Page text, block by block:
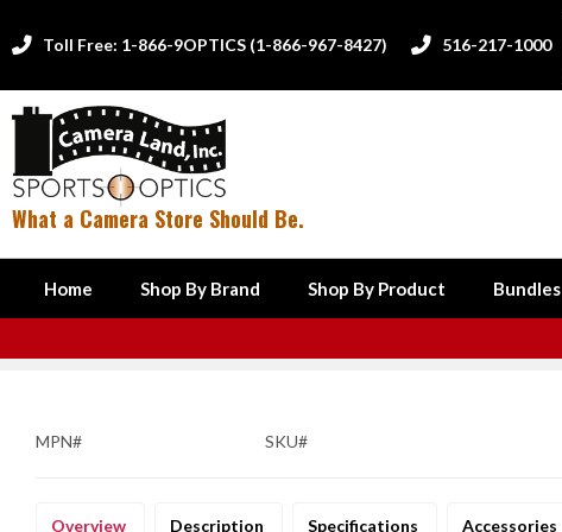
 Toll Free: 1-866-9OPTICS (1-866-967-8427)  516-217-1000
What a Camera Store Should Be.
Home Shop By Brand Shop By Product Bundles
MPN# SKU#
Overview Description Specifications Accessories